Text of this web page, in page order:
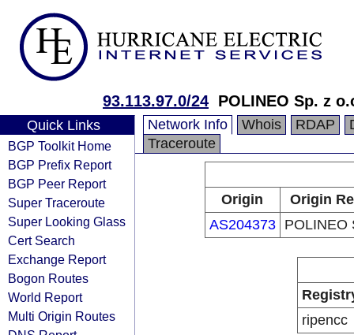
93.113.97.0/24 POLINEO Sp. z
Quick Links
BGP Toolkit Home
BGP Prefix Report
BGP Peer Report
Super Traceroute
Super Looking Glass
Cert Search
Exchange Report
Bogon Routes
World Report
Multi Origin Routes
Network Info Whois RDAP
Traceroute
Origin
Origin
AS204373
POLINEO
ripencc